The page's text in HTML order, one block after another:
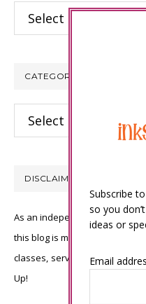
Archives
CATEGORIES
Categories
DISCLAIMER
As an independent Stampin’
this blog is my sole
classes, services, or products
Up!
Subscribe
so you
ideas or
Email